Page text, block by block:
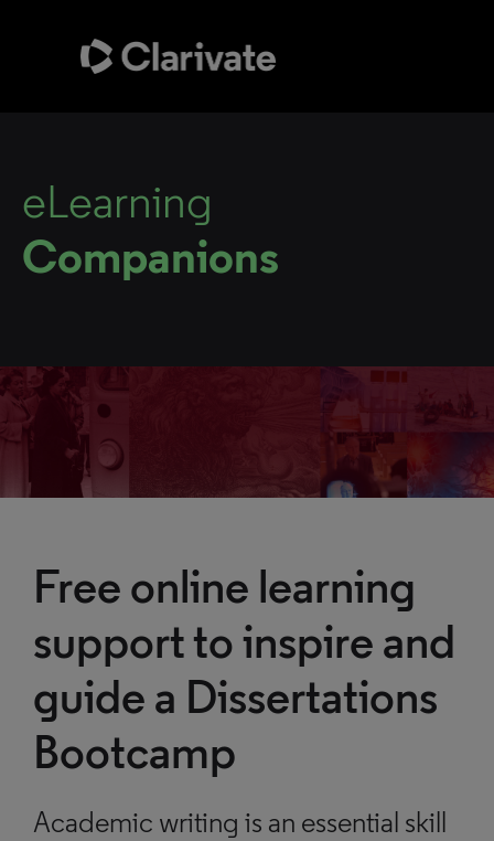
eLearning
Companions
Free online learning
support to inspire and
guide a Dissertations
Bootcamp
Academic writing is an essential skill